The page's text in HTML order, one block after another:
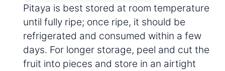
Pitaya is best stored at room temperature
until fully ripe; once ripe, it should be
refrigerated and consumed within a few
days. For longer storage, peel and cut the
fruit into pieces and store in an airtight